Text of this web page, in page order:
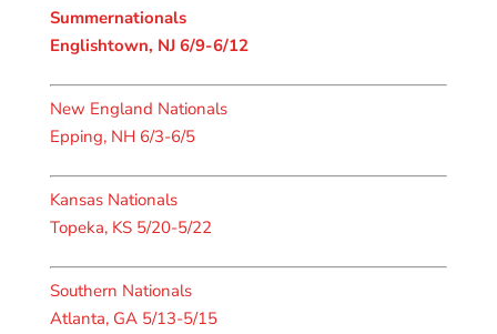
Summernationals
Englishtown, NJ 6/9-6/12
New England Nationals
Epping, NH 6/3-6/5
Kansas Nationals
Topeka, KS 5/20-5/22
Southern Nationals
Atlanta, GA 5/13-5/15